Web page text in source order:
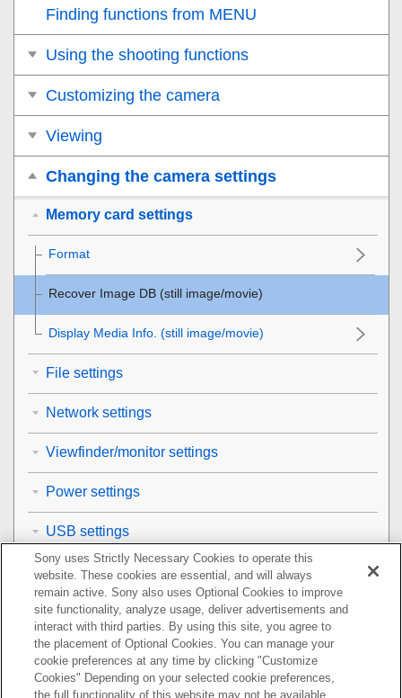
Finding functions from MENU
Using the shooting functions
Customizing the camera
Viewing
Changing the camera settings
Memory card settings
Format
Recover Image DB (still image/movie)
Display Media Info. (still image/movie)
File settings
Network settings
Viewfinder/monitor settings
Power settings
USB settings
External output settings
General settings
Functions available with a smartphone
Using a computer
Sony uses Strictly Necessary Cookies to operate this
website. These cookies are essential, and will always
remain active. Sony also uses Optional Cookies to improve
site functionality, analyze usage, deliver advertisements and
interact with third parties. By using this site, you agree to
the placement of Optional Cookies. You can manage your
cookie preferences at any time by clicking "Customize
Cookies" Depending on your selected cookie preferences,
the full functionality of this website may not be available.